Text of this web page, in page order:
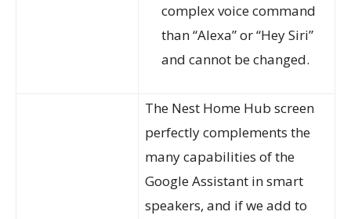
complex voice command
than “Alexa” or “Hey Siri”
and cannot be changed.
The Nest Home Hub screen
perfectly complements the
many capabilities of the
Google Assistant in smart
speakers, and if we add to